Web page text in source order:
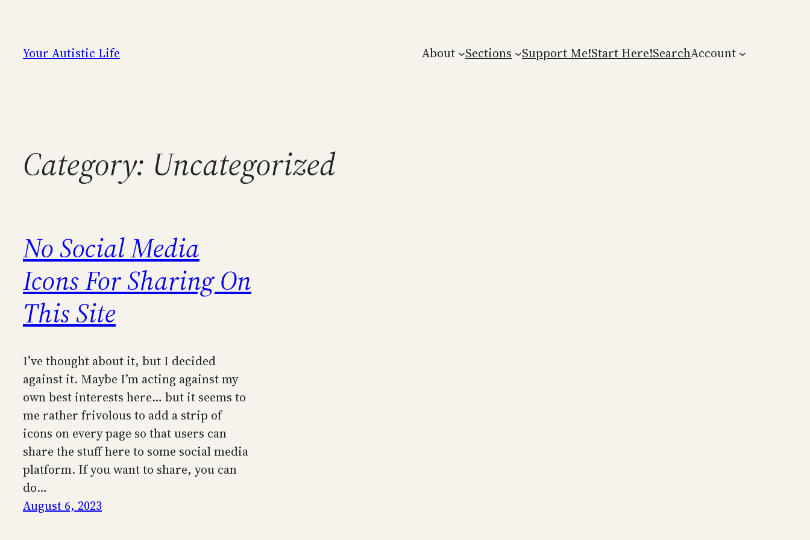
content
Your Autistic Life About Sections Support Me!Start Here!SearchAccount
Category: Uncategorized
No Social Media
Icons For Sharing On
This Site
I’ve thought about it, but I decided
against it. Maybe I’m acting against my
own best interests here… but it seems to
me rather frivolous to add a strip of
icons on every page so that users can
share the stuff here to some social media
platform. If you want to share, you can
do…
August 6, 2023